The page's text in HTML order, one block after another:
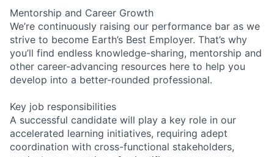
Mentorship and Career Growth
We’re continuously raising our performance bar as we
strive to become Earth’s Best Employer. That’s why
you’ll find endless knowledge-sharing, mentorship and
other career-advancing resources here to help you
develop into a better-rounded professional.
Key job responsibilities
A successful candidate will play a key role in our
accelerated learning initiatives, requiring adept
coordination with cross-functional stakeholders,